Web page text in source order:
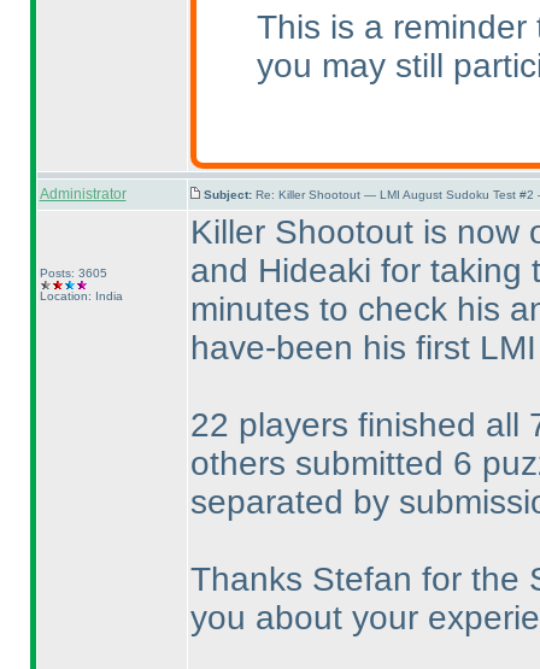
This is a
you may still
Administrator Subject: Re: Killer Shootout — LMI August Sudoku Test
Posts: 3605
Location: India
Killer Shootout is now
and Hideaki for taking
minutes to check his
have-been his first
22 players finished all
others submitted 6
separated by
Thanks Stefan for the
you about your